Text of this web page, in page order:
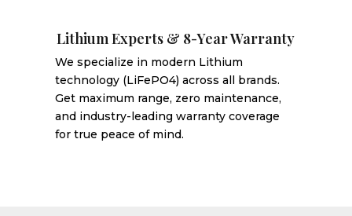
Lithium Experts & 8-Year Warranty
We specialize in modern Lithium
technology (LiFePO4) across all brands.
Get maximum range, zero maintenance,
and industry-leading warranty coverage
for true peace of mind.